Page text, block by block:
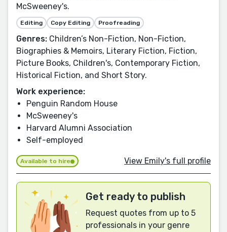
McSweeney's.
Editing Copy Editing Proofreading
Genres: Children’s Non-Fiction, Non-Fiction,
Biographies & Memoirs, Literary Fiction, Fiction,
Picture Books, Children's, Contemporary Fiction,
Historical Fiction, and Short Story.
Work experience:
Penguin Random House
McSweeney's
Harvard Alumni Association
Self-employed
Available to hire View Emily's full profile
Get ready to publish
Request quotes from up to 5
professionals in your genre